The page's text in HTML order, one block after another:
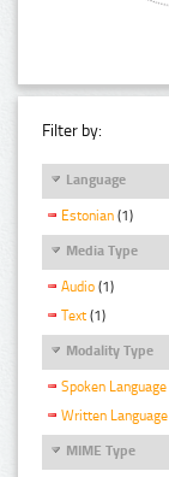
Filter by:
Language
Estonian (1)
Media Type
Audio (1)
Text (1)
Modality Type
Spoken Language
Written Language
MIME Type